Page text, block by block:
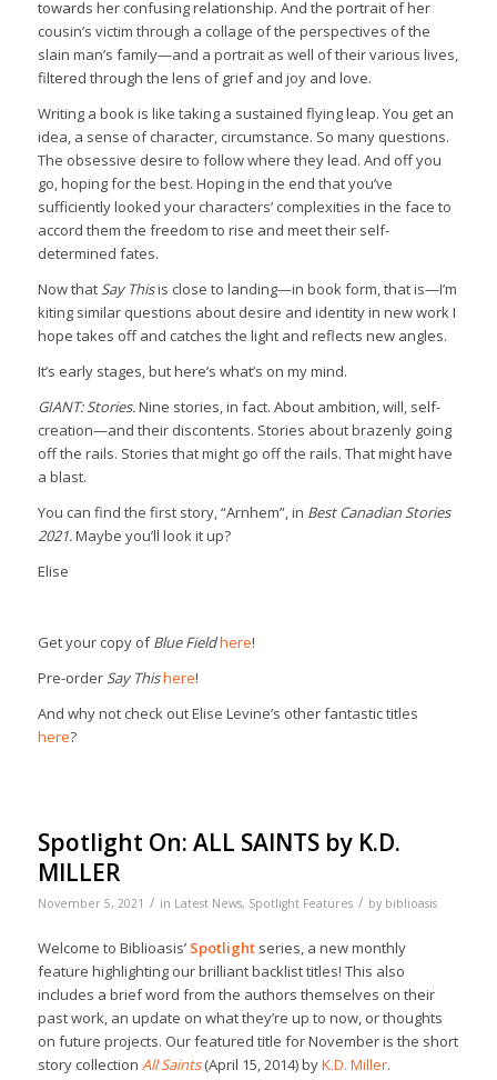
towards her confusing relationship. And the portrait of her
cousin’s victim through a collage of the perspectives of the
slain man’s family—and a portrait as well of their various lives,
filtered through the lens of grief and joy and love.
Writing a book is like taking a sustained flying leap. You get an
idea, a sense of character, circumstance. So many questions.
The obsessive desire to follow where they lead. And off you
go, hoping for the best. Hoping in the end that you’ve
sufficiently looked your characters’ complexities in the face to
accord them the freedom to rise and meet their self-
determined fates.
Now that Say Thisis close to landing—in book form, that is—I’m
kiting similar questions about desire and identity in new work I
hope takes off and catches the light and reflects new angles.
It’s early stages, but here’s what’s on my mind.
GIANT: Stories.Nine stories, in fact. About ambition, will, self-
creation—and their discontents. Stories about brazenly going
off the rails. Stories that might go off the rails. That might have
a blast.
You can find the first story, “Arnhem”, in Best Canadian Stories
2021.Maybe you’ll look it up?
Elise
Get your copy ofBlue Fieldhere!
Pre-order Say Thishere!
And why not check out Elise Levine’s other fantastic titles
here?
Spotlight On: ALL SAINTS by K.D.
MILLER
November 5, 2021 / in Latest News, Spotlight Features / by biblioasis
Welcome to Biblioasis’ Spotlightseries, a new monthly
feature highlighting our brilliant backlist titles! This also
includes a brief word from the authors themselves on their
past work, an update on what they’re up to now, or thoughts
on future projects. Our featured title for November is the short
story collection All Saints(April 15, 2014) byK.D. Miller.